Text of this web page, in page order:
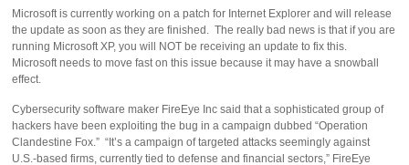
Microsoft is currently working on a patch for Internet Explorer and will release
the update as soon as they are finished. The really bad news is that if you are
running Microsoft XP, you will NOT be receiving an update to fix this.
Microsoft needs to move fast on this issue because it may have a snowball
effect.
Cybersecurity software maker FireEye Inc said that a sophisticated group of
hackers have been exploiting the bug in a campaign dubbed “Operation
Clandestine Fox.” “It’s a campaign of targeted attacks seemingly against
U.S.-based firms, currently tied to defense and financial sectors,” FireEye